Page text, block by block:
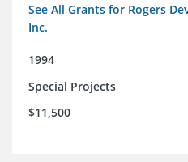
See All Grants for Rogers
Inc.
1994
Special Projects
$11,500